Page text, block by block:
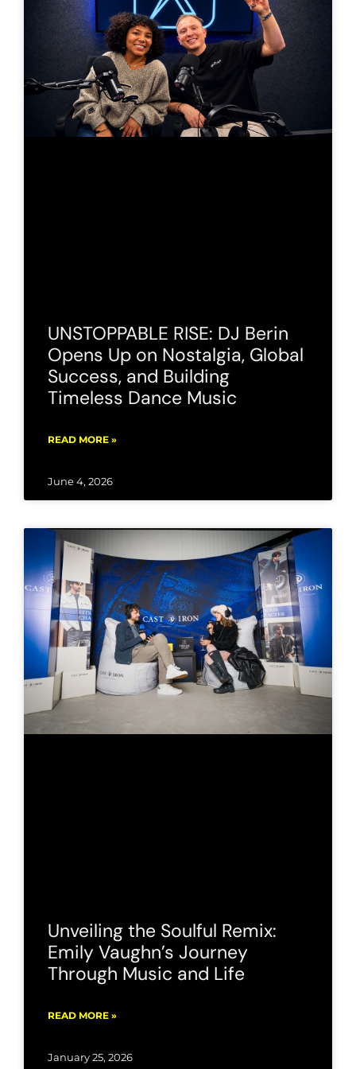
UNSTOPPABLE RISE: DJ Berin
Opens Up on Nostalgia, Global
Success, and Building
Timeless Dance Music
READ MORE »
June 4, 2026
Unveiling the Soulful Remix:
Emily Vaughn’s Journey
Through Music and Life
READ MORE »
January 25, 2026